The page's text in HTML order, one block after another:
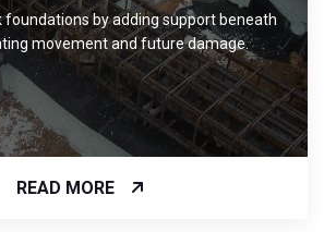
by adding support beneath
movement and future damage.
READ MORE